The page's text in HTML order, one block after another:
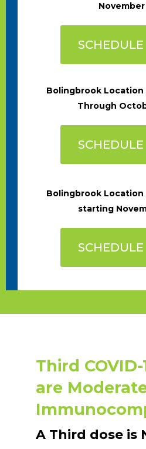
November
Bolingbrook
Through
Bolingbrook
starting
Third
are
A Third dose is